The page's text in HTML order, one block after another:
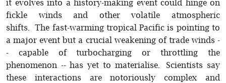
it evolves into a history-making event could hinge on
fickle winds and other volatile atmospheric
shifts. The fast-warming tropical Pacific is pointing to
a major event but a crucial weakening of trade winds -
- capable of turbocharging or throttling the
phenomenon -- has yet to materialise. Scientists say
these interactions are notoriously complex and